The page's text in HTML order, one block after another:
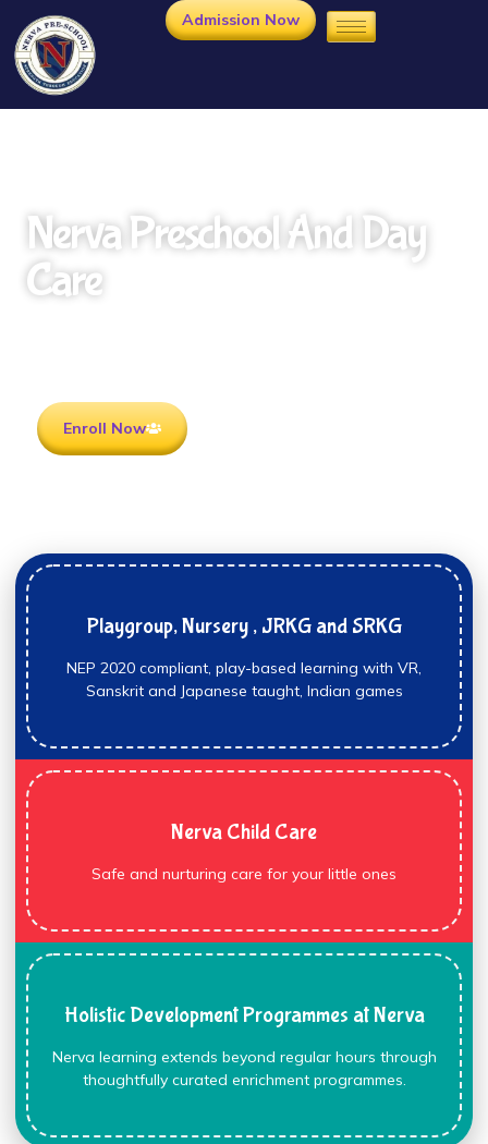
Admission Now
Nerva Preschool And Day
Care
Enroll Now
Playgroup, Nursery , JRKG and SRKG
NEP 2020 compliant, play-based learning with VR,
Sanskrit and Japanese taught, Indian games
Nerva Child Care
Safe and nurturing care for your little ones
Holistic Development Programmes at Nerva
Nerva learning extends beyond regular hours through
thoughtfully curated enrichment programmes.